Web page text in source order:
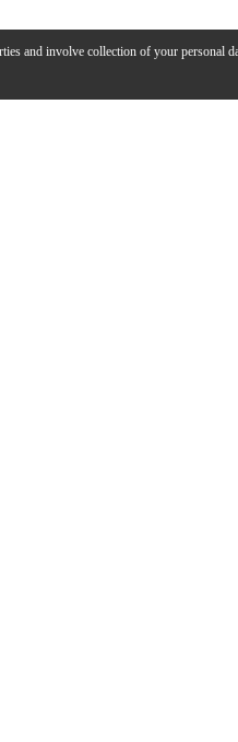
and involve collection of your personal